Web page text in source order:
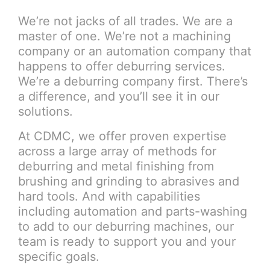
We’re not jacks of all trades. We are a
master of one. We’re not a machining
company or an automation company that
happens to offer deburring services.
We’re a deburring company first. There’s
a difference, and you’ll see it in our
solutions.
At CDMC, we offer proven expertise
across a large array of methods for
deburring and metal finishing from
brushing and grinding to abrasives and
hard tools. And with capabilities
including automation and parts-washing
to add to our deburring machines, our
team is ready to support you and your
specific goals.